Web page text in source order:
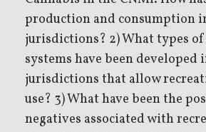
production and consumption
jurisdictions? 2) What types
systems have been developed
jurisdictions that allow
use? 3) What have been the
negatives associated with